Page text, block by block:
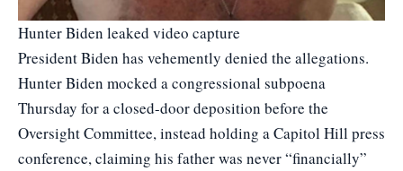
Hunter Biden leaked video capture
President Biden has vehemently denied the allegations.
Hunter Biden mocked a congressional subpoena
Thursday for a closed-door deposition before the
Oversight Committee, instead holding a Capitol Hill press
conference, claiming his father was never “financially”